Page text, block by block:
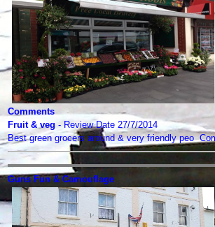
Comments
Fruit & veg - Review Date 27/7/2014
Best green grocers around & very friendly peo
Guns Fun & Camouflage